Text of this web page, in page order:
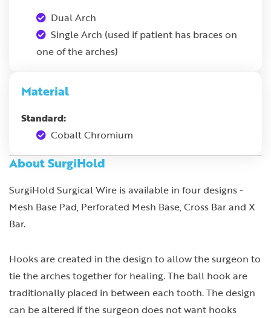
Dual Arch
Single Arch (used if patient has braces on
one of the arches)
Material
Standard:
Cobalt Chromium
About SurgiHold
SurgiHold Surgical Wire is available in four designs -
Mesh Base Pad, Perforated Mesh Base, Cross Bar and X
Bar.
Hooks are created in the design to allow the surgeon to
tie the arches together for healing. The ball hook are
traditionally placed in between each tooth. The design
can be altered if the surgeon does not want hooks